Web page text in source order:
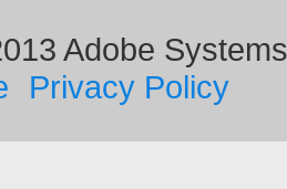
Adobe
Privacy Policy